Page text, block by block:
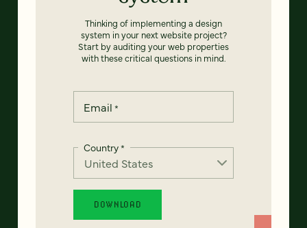
Thinking of implementing a design
system in your next website project?
Start by auditing your web properties
with these critical questions in mind.
Email *
Country*